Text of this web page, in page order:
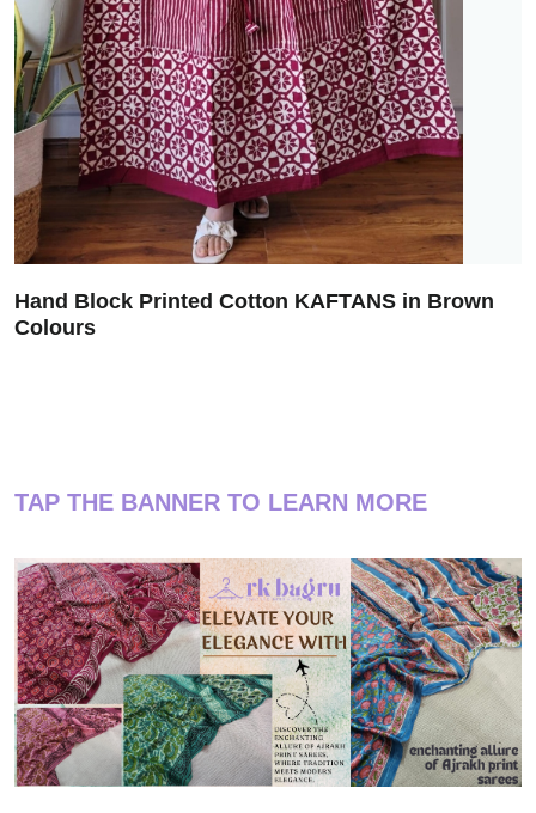
Hand Block Printed Cotton KAFTANS in Brown
Colours
TAP THE BANNER TO LEARN MORE